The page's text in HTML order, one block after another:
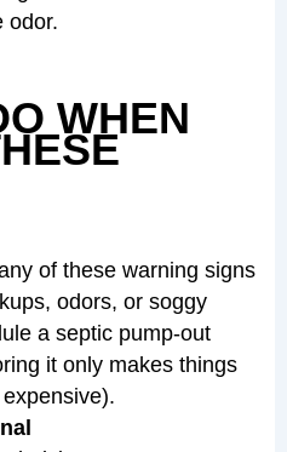
odor.
WHEN
of these warning signs
odors, or soggy
a septic pump-out
it only makes things